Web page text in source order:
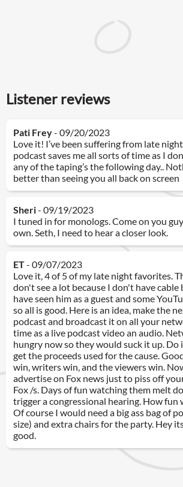
Listener reviews
Pati Frey- 09/20/2023
Love it! I’ve been suffering from late
podcast saves me all sorts of time as I
any of the taping’s the following day..
better than seeing you all back on screen
Sheri- 09/19/2023
I tuned in for monologs. Come on you
own. Seth, I need to hear a closer look.
ET- 09/07/2023
Love it, 4 of 5 of my late night favorites.
don't see a lot because I don't have cable
have seen him as a guest and some
so all is good. Here is an idea, make the
podcast and broadcast it on all your
time as a live podcast video an audio.
hungry now so they would suck it up. Do
get the proceeds used for the cause.
win, writers win, and the viewers win.
advertise on Fox news just to piss off
Fox /s. Days of fun watching them melt
trigger a congressional hearing. How fun
Of course I would need a big ass bag of
size) and extra chairs for the party. Hey
good.